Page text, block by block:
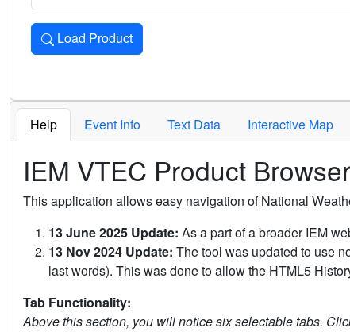
Load Product
Loads the product for the selected criteria. Press Enter or
Help Event Info Text Data Interactive Map
IEM VTEC Product Browser
This application allows easy navigation of National
13 June 2025 Update: As a part of a broader IEM
13 Nov 2024 Update: The tool was updated to use
last words). This was done to allow the HTML5
Tab Functionality:
Above this section, you will notice six selectable tabs.